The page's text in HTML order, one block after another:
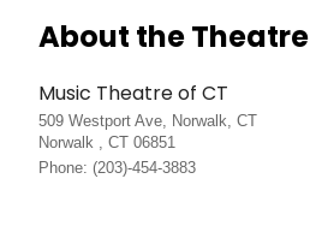
About the Theatre
Music Theatre of CT
509 Westport Ave, Norwalk, CT
Norwalk , CT 06851
Phone: (203)-454-3883